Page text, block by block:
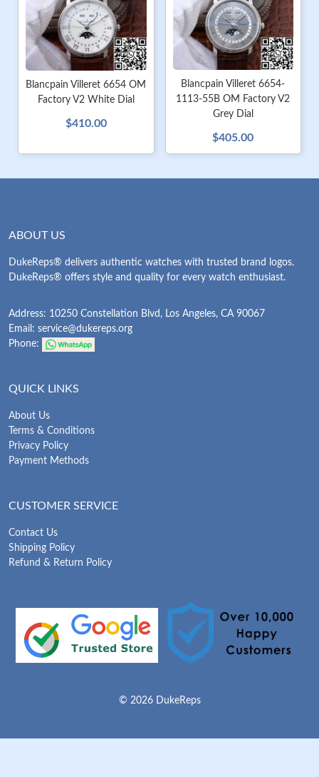
Blancpain Villeret 6654 OM
Factory V2 White Dial
$410.00
Blancpain Villeret 6654-
1113-55B OM Factory V2
Grey Dial
$405.00
ABOUT US
DukeReps® delivers authentic watches with trusted brand logos.
DukeReps® offers style and quality for every watch enthusiast.
Address: 10250 Constellation Blvd, Los Angeles, CA 90067
Email: service@dukereps.org
Phone:
QUICK LINKS
About Us
Terms & Conditions
Privacy Policy
Payment Methods
CUSTOMER SERVICE
Contact Us
Shipping Policy
Refund & Return Policy
© 2026 DukeReps